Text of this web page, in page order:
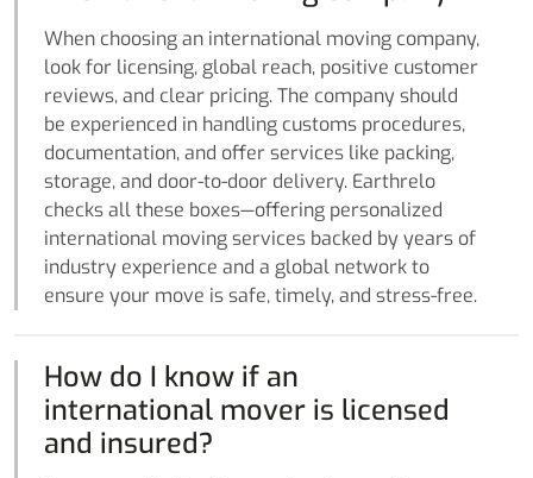
When choosing an international moving company,
look for licensing, global reach, positive customer
reviews, and clear pricing. The company should
be experienced in handling customs procedures,
documentation, and offer services like packing,
storage, and door-to-door delivery. Earthrelo
checks all these boxes—offering personalized
international moving services backed by years of
industry experience and a global network to
ensure your move is safe, timely, and stress-free.
How do I know if an
international mover is licensed
and insured?